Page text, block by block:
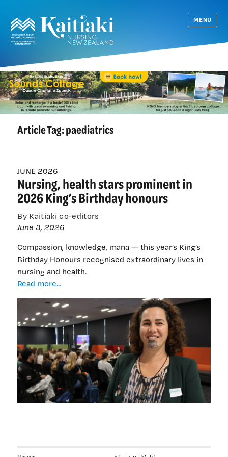
MENU
Article Tag:paediatrics
JUNE 2026
Nursing, health stars prominent in
2026 King’s Birthday honours
By Kaitiaki co-editors
June 3, 2026
Compassion, knowledge, mana — this year’s King’s
Birthday Honours recognised extraordinary lives in
nursing and health.
Read more...
stars
prominent
in
2026
King’s
Birthday
honours